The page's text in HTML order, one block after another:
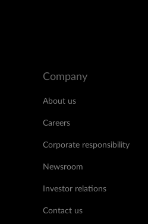
Company
About us
Careers
Corporate responsibility
Newsroom
Investor relations
Contact us